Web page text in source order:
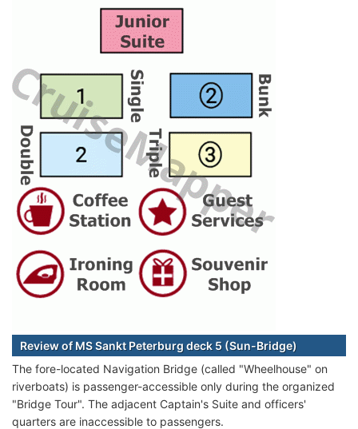
Review of MS Sankt Peterburg deck 5 (Sun-Bridge)
The fore-located Navigation Bridge (called "Wheelhouse" on
riverboats) is passenger-accessible only during the organized
"Bridge Tour". The adjacent Captain's Suite and officers'
quarters are inaccessible to passengers.